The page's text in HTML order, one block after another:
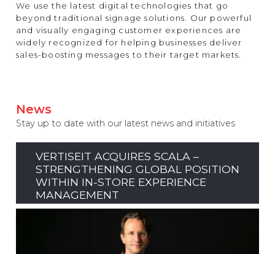
We use the latest digital technologies that go
beyond traditional signage solutions. Our powerful
and visually engaging customer experiences are
widely recognized for helping businesses deliver
sales-boosting messages to their target markets.
News
Stay up to date with our latest news and initiatives
VERTISEIT ACQUIRES SCALA –
STRENGTHENING GLOBAL POSITION
WITHIN IN-STORE EXPERIENCE
MANAGEMENT